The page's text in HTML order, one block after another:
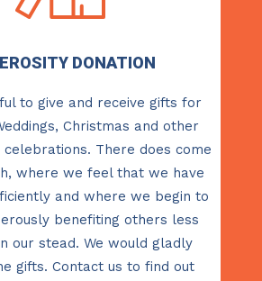
DONATION
to give and receive gifts for
Christmas and other
There does come
where we feel that we have
and where we begin to
benefiting others less
our stead. We would gladly
gifts. Contact us to find out